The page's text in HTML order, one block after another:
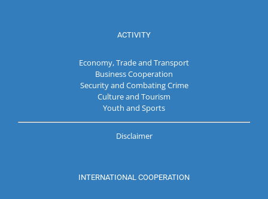
ACTIVITY
Economy, Trade and Transport
Business Cooperation
Security and Combating Crime
Culture and Tourism
Youth and Sports
Disclaimer
INTERNATIONAL COOPERATION